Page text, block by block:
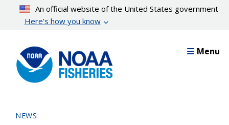
content
An official website of the United States government
Here’s how you know
Menu
NEWS